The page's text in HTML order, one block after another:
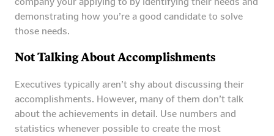
demonstrating how you’re a good candidate to solve
those needs.
Not Talking About Accomplishments
Executives typically aren’t shy about discussing their
accomplishments. However, many of them don’t talk
about the achievements in detail. Use numbers and
statistics whenever possible to create the most